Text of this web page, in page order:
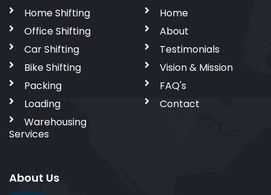
Home Shifting
Office Shifting
Car Shifting
Bike Shifting
Packing
Loading
Warehousing
Services
Home
About
Testimonials
Vision & Mission
FAQ's
Contact
About Us